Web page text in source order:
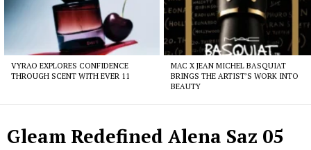
VYRAO EXPLORES CONFIDENCE
THROUGH SCENT WITH EVER 11
MAC X JEAN MICHEL BASQUIAT
BRINGS THE ARTIST’S WORK INTO
BEAUTY
Gleam Redefined Alena Saz 05